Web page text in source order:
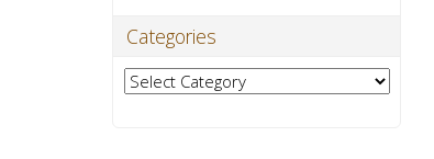
Categories
Categories